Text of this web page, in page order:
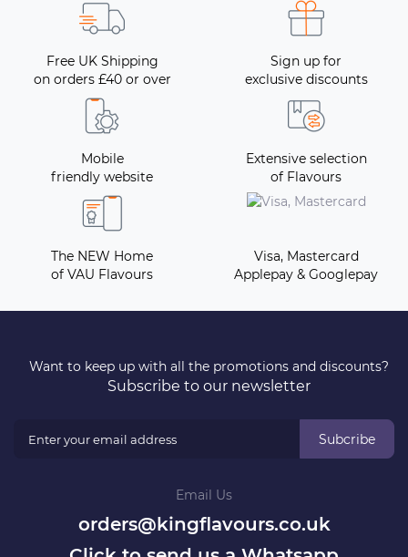
Free UK Shipping
on orders £40 or over
Sign up for
exclusive discounts
Mobile
friendly website
Extensive selection
of Flavours
The NEW Home
of VAU Flavours
Visa, Mastercard
Applepay & Googlepay
Want to keep up with all the promotions and discounts?
Subscribe to our newsletter
Subcribe
Email Us
orders@kingflavours.co.uk